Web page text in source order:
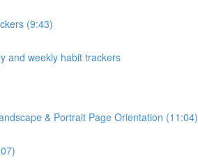
(9:43)
and weekly habit trackers
& Portrait Page Orientation (11:04)